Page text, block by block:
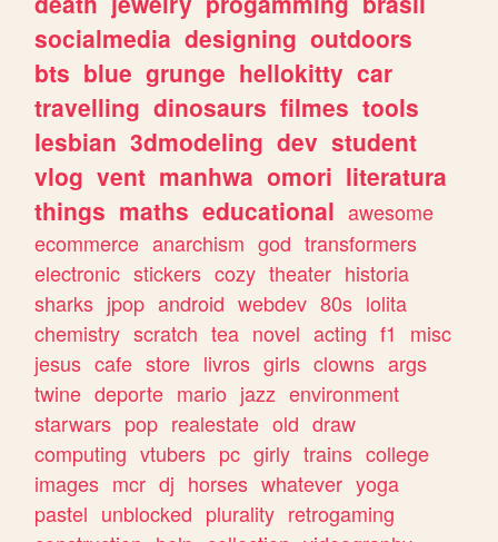
socialmedia designing outdoors
bts blue grunge hellokitty car
travelling dinosaurs filmes tools
lesbian 3dmodeling dev student
vlog vent manhwa omori literatura
things maths educational awesome
ecommerce anarchism god transformers
electronic stickers cozy theater historia
sharks jpop android webdev 80s lolita
chemistry scratch tea novel acting f1
misc
jesus cafe store livros girls clowns args
twine deporte mario jazz environment
starwars pop realestate old draw
computing vtubers pc girly trains college
images mcr dj horses whatever yoga
pastel unblocked plurality retrogaming